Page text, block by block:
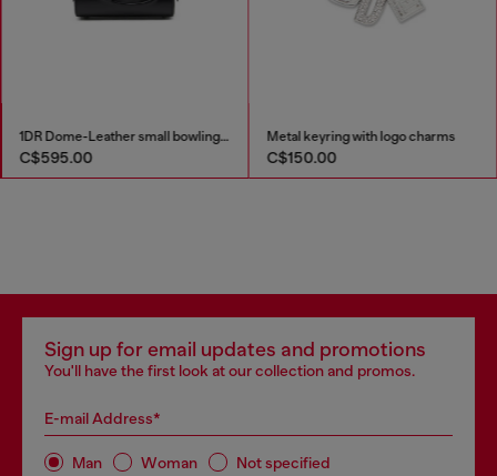
1DR Dome-Leather small bowling bag
C$595.00
Metal keyring with logo charms
C$150.00
Sign up for email updates and promotions
You'll have the first look at our collection and promos.
E-mail Address*
Man Woman Not specified